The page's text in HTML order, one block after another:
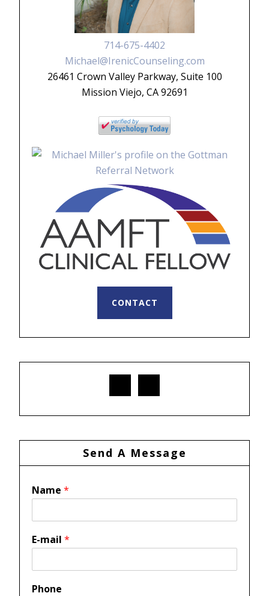
714-675-4402
Michael@IrenicCounseling.com
26461 Crown Valley Parkway, Suite 100
Mission Viejo, CA 92691
CONTACT
Send A Message
Name*
E-mail*
Phone